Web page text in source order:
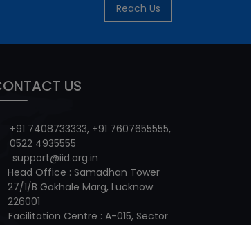
Reach Us
US
+91 7408733333, +91 7607655555,
0522 4935555
support@iid.org.in
Head Office : Samadhan Tower
27/1/B Gokhale Marg, Lucknow
226001
Facilitation Centre : A-015, Sector